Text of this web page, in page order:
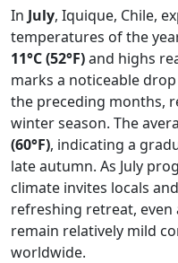
In July, Iquique, Chile,
temperatures of the
11°C (52°F)and highs
marks a noticeable
the preceding months,
winter season. The
(60°F), indicating a
late autumn. As July
climate invites locals
refreshing retreat,
remain relatively mild
worldwide.